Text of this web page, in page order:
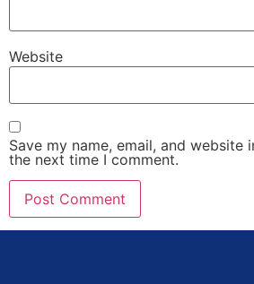
Website
Save my name, email, and website
the next time I comment.